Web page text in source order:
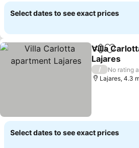
Select dates to see exact prices
ShareAdd to
Villa Carlotta
Lajares
See prices
/
No rating
Lajares, 4.3
Select dates to see exact prices